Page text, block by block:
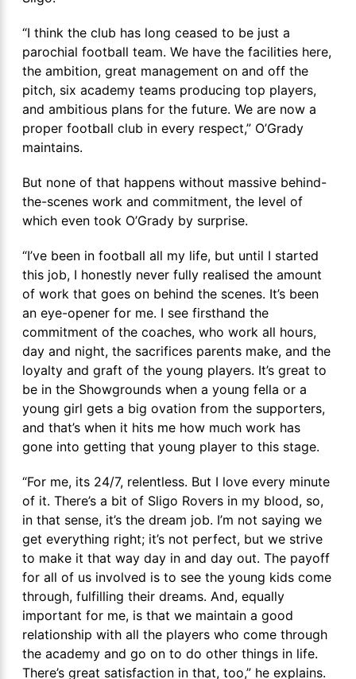
“I think the club has long ceased to be just a
parochial football team. We have the facilities here,
the ambition, great management on and off the
pitch, six academy teams producing top players,
and ambitious plans for the future. We are now a
proper football club in every respect,” O’Grady
maintains.
But none of that happens without massive behind-
the-scenes work and commitment, the level of
which even took O’Grady by surprise.
“I’ve been in football all my life, but until I started
this job, I honestly never fully realised the amount
of work that goes on behind the scenes. It’s been
an eye-opener for me. I see firsthand the
commitment of the coaches, who work all hours,
day and night, the sacrifices parents make, and the
loyalty and graft of the young players. It’s great to
be in the Showgrounds when a young fella or a
young girl gets a big ovation from the supporters,
and that’s when it hits me how much work has
gone into getting that young player to this stage.
“For me, its 24/7, relentless. But I love every minute
of it. There’s a bit of Sligo Rovers in my blood, so,
in that sense, it’s the dream job. I’m not saying we
get everything right; it’s not perfect, but we strive
to make it that way day in and day out. The payoff
for all of us involved is to see the young kids come
through, fulfilling their dreams. And, equally
important for me, is that we maintain a good
relationship with all the players who come through
the academy and go on to do other things in life.
There’s great satisfaction in that, too,” he explains.